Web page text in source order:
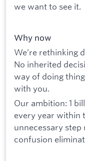
we want to see it.
Why now
We’re rethinking
No inherited
way of doing
with you.
Our ambition: 1
every year within
unnecessary
confusion